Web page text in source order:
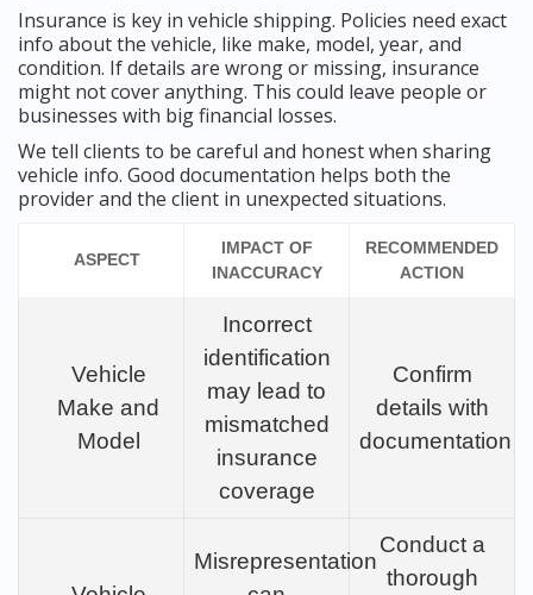
Insurance is key in vehicle shipping. Policies need exact
info about the vehicle, like make, model, year, and
condition. If details are wrong or missing, insurance
might not cover anything. This could leave people or
businesses with big financial losses.
We tell clients to be careful and honest when sharing
vehicle info. Good documentation helps both the
provider and the client in unexpected situations.
ASPECT
IMPACT OF
INACCURACY
RECOMMENDED
ACTION
Vehicle
Make and
Model
Incorrect
identification
may lead to
mismatched
insurance
coverage
Confirm
details with
documentation
Misrepresentation
Conduct a
thorough